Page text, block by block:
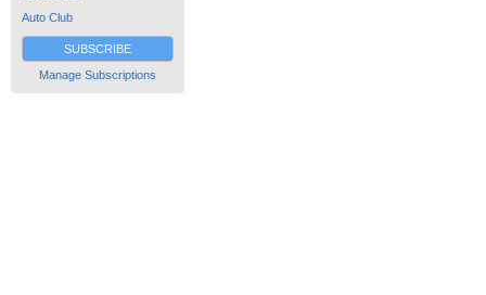
Auto Club
SUBSCRIBE
Manage Subscriptions